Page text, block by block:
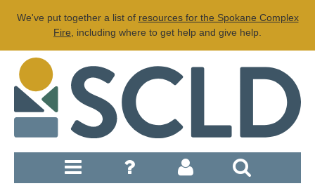
We've put together a list of resources for the Spokane Complex
Fire , including where to get help and give help.